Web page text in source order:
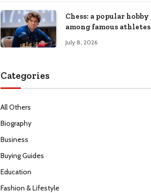
Chess: a popular hobby
among famous athletes
July 8, 2026
Categories
All Others
Biography
Business
Buying Guides
Education
Fashion & Lifestyle